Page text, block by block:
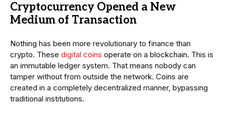
Cryptocurrency Opened a New
Medium of Transaction
Nothing has been more revolutionary to finance than
crypto. These digital coins operate on a blockchain. This is
an immutable ledger system. That means nobody can
tamper without from outside the network. Coins are
created in a completely decentralized manner, bypassing
traditional institutions.